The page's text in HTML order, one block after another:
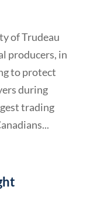
of Trudeau
producers, in
to protect
during
trading